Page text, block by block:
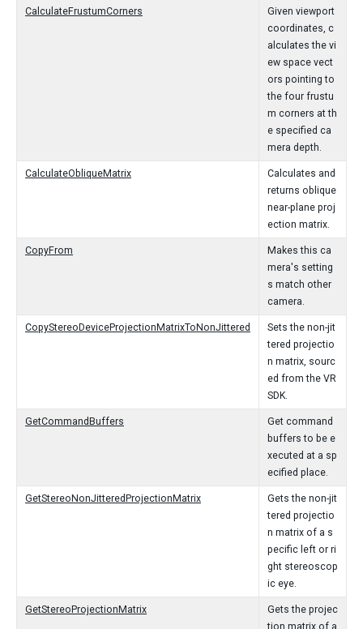
CalculateFrustumCorners
Given viewport
coordinates, c
alculates the vi
ew space vect
ors pointing to
the four frustu
m corners at th
e specified ca
mera depth.
CalculateObliqueMatrix
Calculates and
returns oblique
near-plane proj
ection matrix.
CopyFrom
Makes this ca
mera's setting
s match other
camera.
CopyStereoDeviceProjectionMatrixToNonJittered
Sets the non-jit
tered projectio
n matrix, sourc
ed from the VR
SDK.
GetCommandBuffers
Get command
buffers to be e
xecuted at a sp
ecified place.
GetStereoNonJitteredProjectionMatrix
Gets the non-jit
tered projectio
n matrix of a s
pecific left or ri
ght stereoscop
ic eye.
GetStereoProjectionMatrix
Gets the projec
tion matrix of a